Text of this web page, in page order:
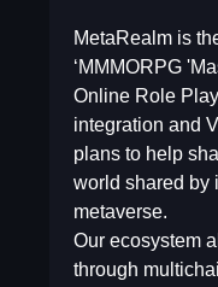
MetaRealm is
‘MMMORPG
Online Role
integration and
plans to help
world shared by
metaverse.
Our ecosystem
through